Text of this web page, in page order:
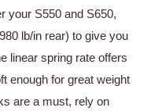
your S550 and S650,
lb/in rear) to give you
linear spring rate offers
enough for great weight
are a must, rely on